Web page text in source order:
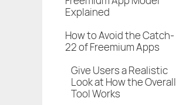
Explained
How to Avoid the Catch-
22 of Freemium Apps
Give Users a Realistic
Look at How the Overall
Tool Works